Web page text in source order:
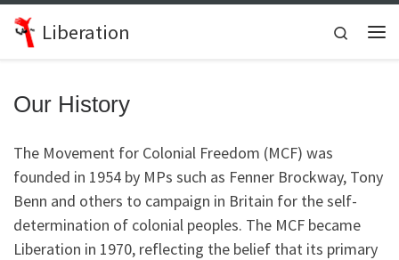
Skip to content
Liberation
Search
Our History
The Movement for Colonial Freedom (MCF) was
founded in 1954 by MPs such as Fenner Brockway, Tony
Benn and others to campaign in Britain for the self-
determination of colonial peoples. The MCF became
Liberation in 1970, reflecting the belief that its primary